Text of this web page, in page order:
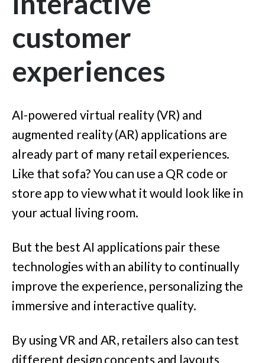
customer
experiences
AI-powered virtual reality (VR) and
augmented reality (AR) applications are
already part of many retail experiences.
Like that sofa? You can use a QR code or
store app to view what it would look like in
your actual living room.
But the best AI applications pair these
technologies with an ability to continually
improve the experience, personalizing the
immersive and interactive quality.
By using VR and AR, retailers also can test
different design concepts and layouts